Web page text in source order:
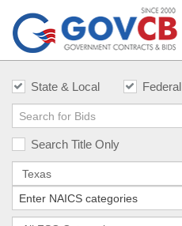
State & Local Federal
Search Title Only